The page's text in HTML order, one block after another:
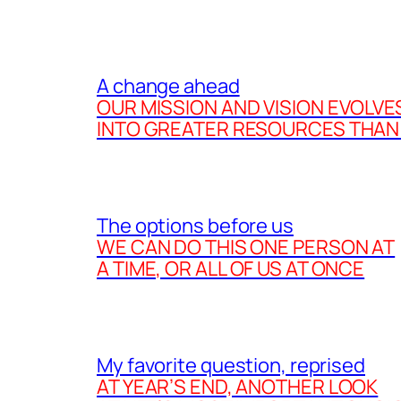
A change ahead
OUR MISSION AND VISION
INTO GREATER RESOURCES
The options before us
WE CAN DO THIS ONE PERSON AT
A TIME, OR ALL OF US AT ONCE
My favorite question, reprised
AT YEAR’S END, ANOTHER LOOK